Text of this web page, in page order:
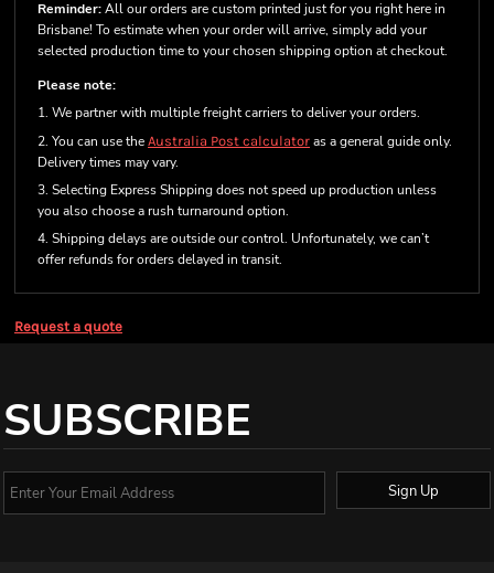
Reminder:All our orders are custom printed just for you right here in
Brisbane! To estimate when your order will arrive, simply add your
selected production time to your chosen shipping option at checkout.
Please note:
1. We partner with multiple freight carriers to deliver your orders.
2. You can use the Australia Post calculator as a general guide only.
Delivery times may vary.
3. Selecting Express Shipping does not speed up production unless
you also choose a rush turnaround option.
4. Shipping delays are outside our control. Unfortunately, we can’t
offer refunds for orders delayed in transit.
Request a quote
SUBSCRIBE
Sign Up